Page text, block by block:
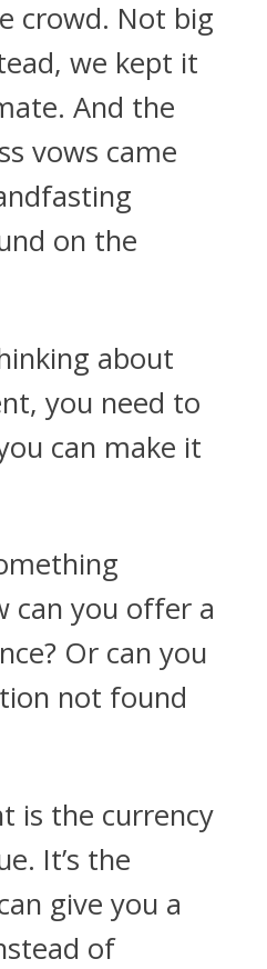
crowd. Not big
we kept it
And the
vows came
on the
about
you need to
can make it
can you offer a
Or can you
not found
is the currency
It’s the
give you a
of